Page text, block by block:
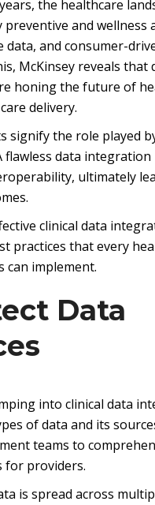
the healthcare
preventive and wellness
data, and consumer-
McKinsey reveals that
honing the future of
delivery.
signify the role played
flawless data integration
ultimately
clinical data
practices that every
can implement.
Data
into clinical data
of data and its
teams to
for providers.
is spread across